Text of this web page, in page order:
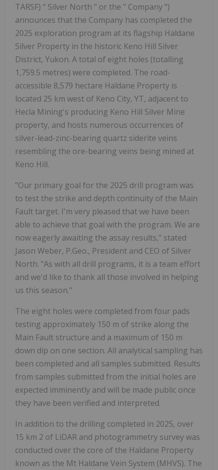
TARSF) " Silver North " or the " Company ")
announces that the Company has completed the
2025 exploration program at its flagship Haldane
Silver Property in the historic Keno Hill Silver
District, Yukon. A total of eight holes (totalling
1,759.5 metres) were completed. The road-
accessible 8,579 hectare Haldane Property is
located 25 km west of Keno City, YT, adjacent to
Hecla Mining's producing Keno Hill Silver Mine
property, and hosts numerous occurrences of
silver-lead-zinc-bearing quartz siderite veins
resembling the ore-bearing veins being mined at
Keno Hill.
"Our primary goal for the 2025 drill program was
to test the strike and depth continuity of the Main
Fault target. I'm very pleased that we have been
able to achieve that goal with the program. We are
now eagerly awaiting the assay results," stated
Jason Weber, P.Geo., President and CEO of Silver
North. "As with all drill programs, it is a team effort
and we'd like to thank all those involved in helping
us this season."
The eight holes were completed from four pads
testing approximately 150 m of strike along the
Main Fault structure and a maximum of 150 m
down dip on one section. All analytical sampling has
been completed and all samples submitted. Results
from samples submitted from the initial holes are
expected imminently and will be made public once
they have been verified and interpreted.
In addition to the drilling completed in 2025, over
15 km 2 of LiDAR and photogrammetry survey was
conducted over the core of the Haldane Property
known as the Mt Haldane Vein System (MHVS). The